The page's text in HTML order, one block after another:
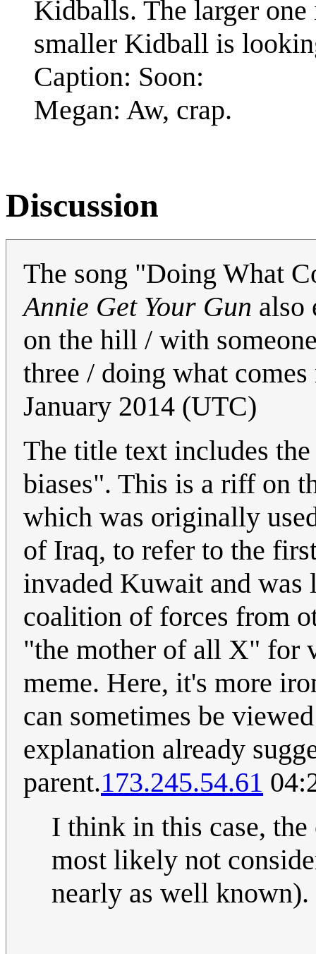
Kidballs. The larger
smaller Kidball is
Caption: Soon:
Megan: Aw, crap.
Discussion
The song "Doing What
Annie Get Your Gun also
on the hill / with
three / doing what
January 2014 (UTC)
The title text includes
biases". This is a riff on
which was originally
of Iraq, to refer to the
invaded Kuwait and was
coalition of forces from
"the mother of all X" for
meme. Here, it's more
can sometimes be
explanation already
parent.173.245.54.61
I think in this case,
most likely not
nearly as well